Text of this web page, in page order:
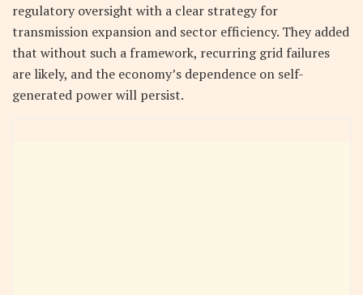
regulatory oversight with a clear strategy for
transmission expansion and sector efficiency. They added
that without such a framework, recurring grid failures
are likely, and the economy’s dependence on self-
generated power will persist.